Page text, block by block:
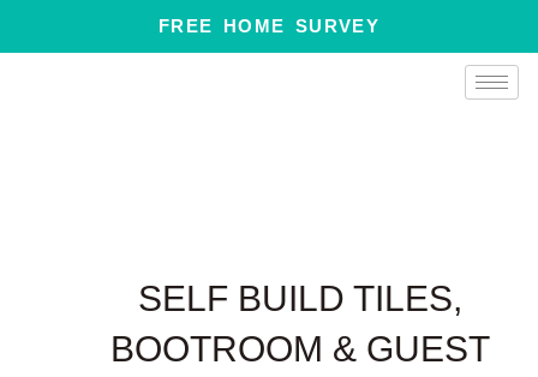
to
FREE HOME SURVEY
SELF BUILD TILES,
BOOTROOM & GUEST